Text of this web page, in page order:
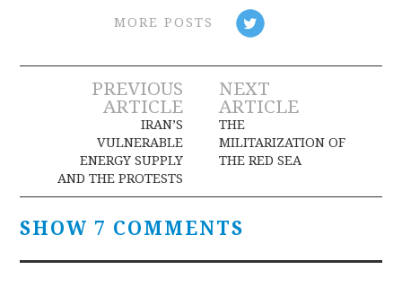
MORE POSTS
Post
navigation
PREVIOUS
ARTICLE
IRAN’S
VULNERABLE
ENERGY SUPPLY
AND THE PROTESTS
NEXT
ARTICLE
THE
MILITARIZATION OF
THE RED SEA
SHOW 7 COMMENTS